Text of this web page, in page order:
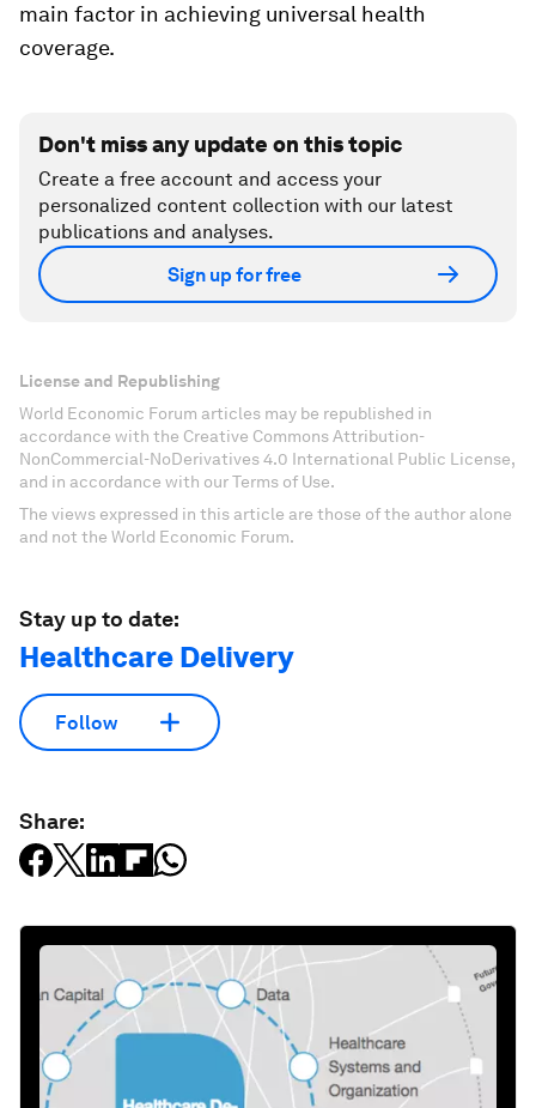
main factor in achieving universal health
coverage.
Don't miss any update on this topic
Create a free account and access your
personalized content collection with our latest
publications and analyses.
Sign up for free
License and Republishing
World Economic Forum articles may be republished in
accordance with the Creative Commons Attribution-
NonCommercial-NoDerivatives 4.0 International Public License,
and in accordance with our Terms of Use.
The views expressed in this article are those of the author alone
and not the World Economic Forum.
Stay up to date:
Healthcare Delivery
Follow
Share: